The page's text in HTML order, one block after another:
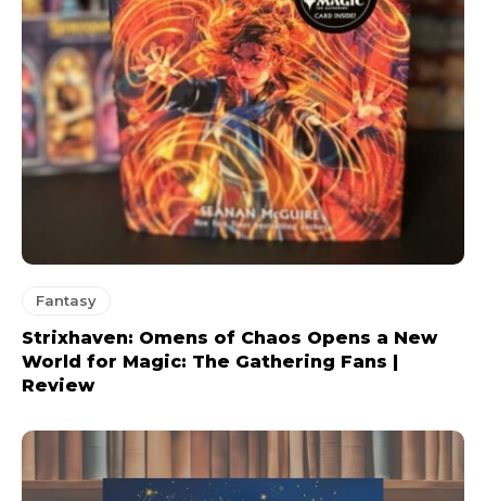
Fantasy
Strixhaven: Omens of Chaos Opens a New
World for Magic: The Gathering Fans |
Review